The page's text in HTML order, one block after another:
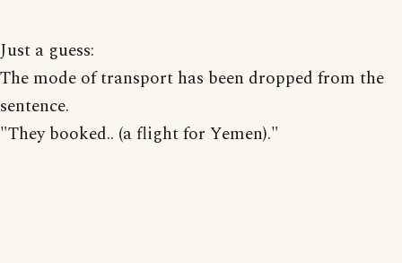
Just a guess:
The mode of transport has been dropped from the
sentence.
"They booked.. (a flight for Yemen)."